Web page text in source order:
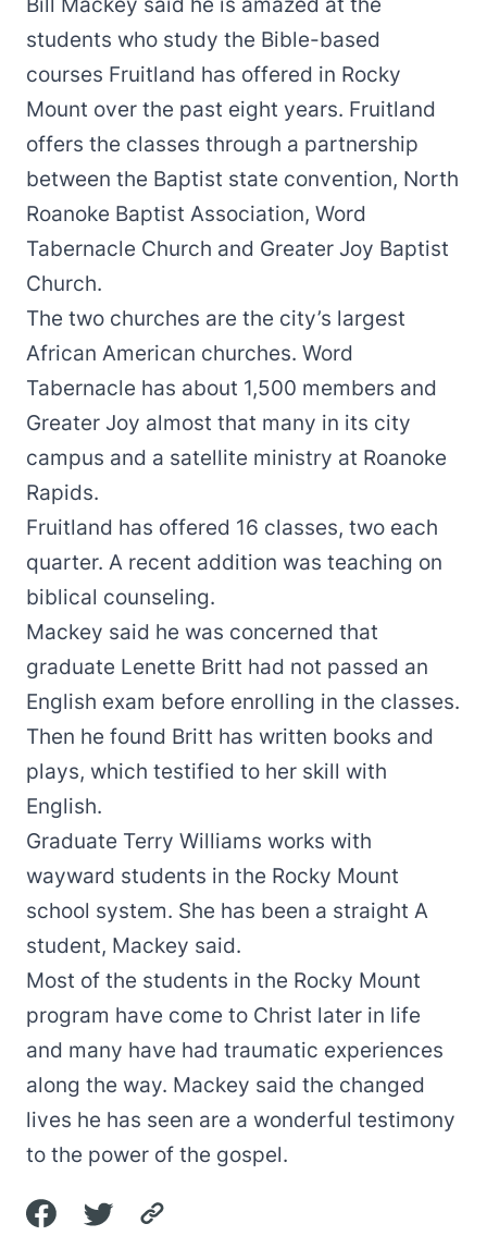
students who study the Bible-based
courses Fruitland has offered in Rocky
Mount over the past eight years. Fruitland
offers the classes through a partnership
between the Baptist state convention, North
Roanoke Baptist Association, Word
Tabernacle Church and Greater Joy Baptist
Church.
The two churches are the city’s largest
African American churches. Word
Tabernacle has about 1,500 members and
Greater Joy almost that many in its city
campus and a satellite ministry at Roanoke
Rapids.
Fruitland has offered 16 classes, two each
quarter. A recent addition was teaching on
biblical counseling.
Mackey said he was concerned that
graduate Lenette Britt had not passed an
English exam before enrolling in the classes.
Then he found Britt has written books and
plays, which testified to her skill with
English.
Graduate Terry Williams works with
wayward students in the Rocky Mount
school system. She has been a straight A
student, Mackey said.
Most of the students in the Rocky Mount
program have come to Christ later in life
and many have had traumatic experiences
along the way. Mackey said the changed
lives he has seen are a wonderful testimony
to the power of the gospel.